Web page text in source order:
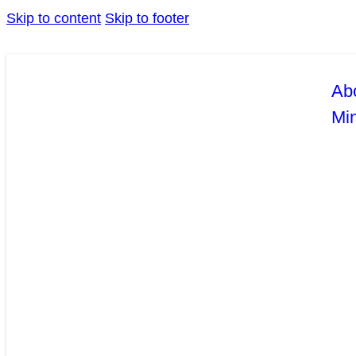
Skip to content Skip to footer